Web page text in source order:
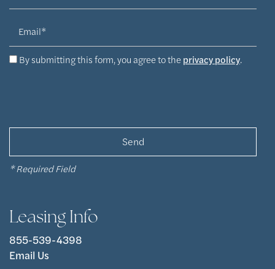
By submitting this form, you agree to theprivacy policy.
* Required Field
Leasing Info
855-539-4398
Email Us